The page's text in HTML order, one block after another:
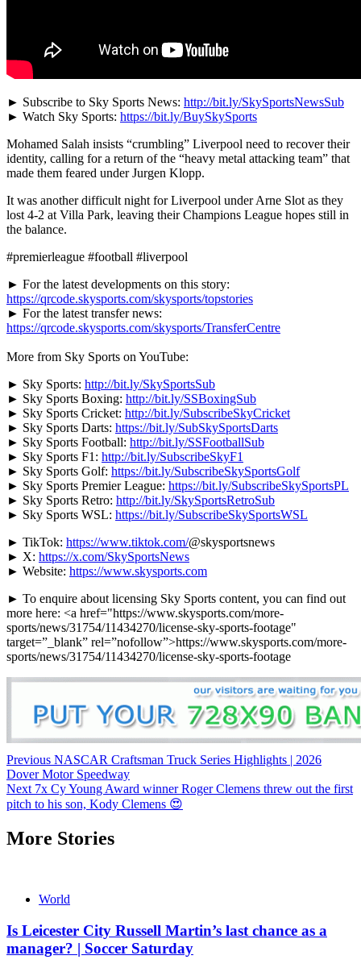
► Subscribe to Sky Sports News: http://bit.ly/SkySportsNewsSub
► Watch Sky Sports: https://bit.ly/BuySkySports
Mohamed Salah insists “crumbling” Liverpool need to recover their
identity, calling for a return of the “heavy metal attacking team” that
made them feared under Jurgen Klopp.
It was another difficult night for Liverpool under Arne Slot as they
lost 4-2 at Villa Park, leaving their Champions League hopes still in
the balance.
#premierleague #football #liverpool
► For the latest developments on this story:
https://qrcode.skysports.com/skysports/topstories
► For the latest transfer news:
https://qrcode.skysports.com/skysports/TransferCentre
More from Sky Sports on YouTube:
► Sky Sports: http://bit.ly/SkySportsSub
► Sky Sports Boxing: http://bit.ly/SSBoxingSub
► Sky Sports Cricket: http://bit.ly/SubscribeSkyCricket
► Sky Sports Darts: https://bit.ly/SubSkySportsDarts
► Sky Sports Football: http://bit.ly/SSFootballSub
► Sky Sports F1: http://bit.ly/SubscribeSkyF1
► Sky Sports Golf: https://bit.ly/SubscribeSkySportsGolf
► Sky Sports Premier League: https://bit.ly/SubscribeSkySportsPL
► Sky Sports Retro: http://bit.ly/SkySportsRetroSub
► Sky Sports WSL: https://bit.ly/SubscribeSkySportsWSL
► TikTok: https://www.tiktok.com/@skysportsnews
► X: https://x.com/SkySportsNews
► Website: https://www.skysports.com
► To enquire about licensing Sky Sports content, you can find out
more here: <a href="https://www.skysports.com/more-
sports/news/31754/11434270/license-sky-sports-footage"
target=”_blank” rel=”nofollow”>https://www.skysports.com/more-
sports/news/31754/11434270/license-sky-sports-footage
Continue
Reading
Previous NASCAR Craftsman Truck Series Highlights | 2026
Dover Motor Speedway
Next 7x Cy Young Award winner Roger Clemens threw out the first
pitch to his son, Kody Clemens 😍
More Stories
World
Is Leicester City Russell Martin’s last chance as a
manager? | Soccer Saturday